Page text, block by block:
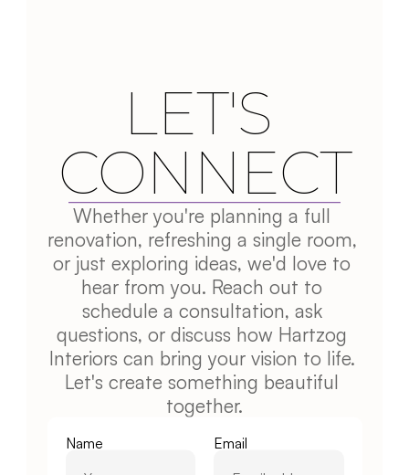
LET'S
CONNECT
Whether you're planning a full
renovation, refreshing a single room,
or just exploring ideas, we'd love to
hear from you. Reach out to
schedule a consultation, ask
questions, or discuss how Hartzog
Interiors can bring your vision to life.
Let's create something beautiful
together.
Name Email